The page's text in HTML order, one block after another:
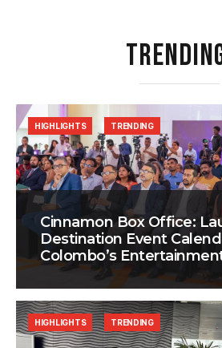
Cinnamon Box Office:
Destination Event
Colombo’s
HIGHLIGHTS TRENDING
HIGHLIGHTS TRENDING